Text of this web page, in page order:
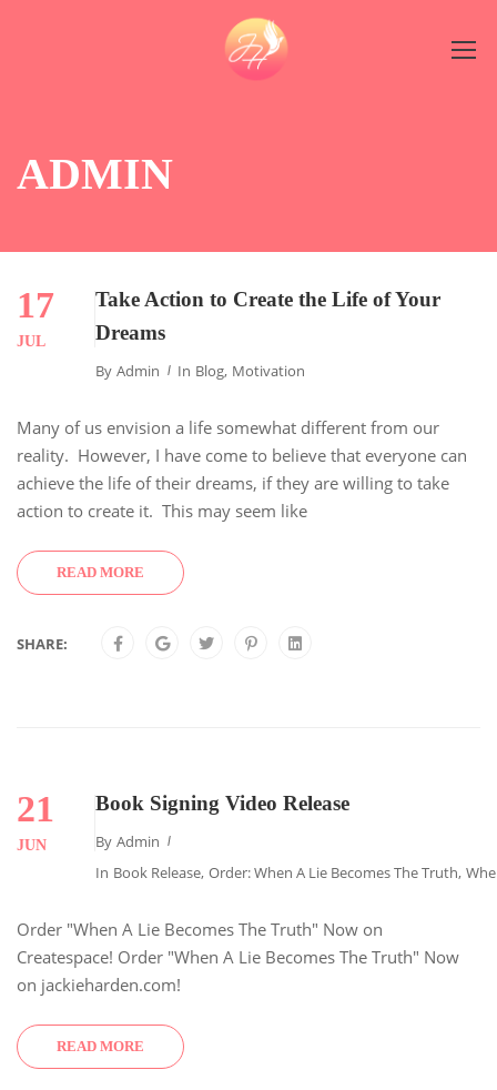
ADMIN
17
JUL
Take Action to Create the Life of Your
Dreams
By Admin In Blog, Motivation
Many of us envision a life somewhat different from our
reality. However, I have come to believe that everyone can
achieve the life of their dreams, if they are willing to take
action to create it. This may seem like
READ MORE
SHARE:
21
JUN
Book Signing Video Release
By Admin
In Book Release, Order: When A Lie Becomes The Truth,
Order "When A Lie Becomes The Truth" Now on
Createspace! Order "When A Lie Becomes The Truth" Now
on jackieharden.com!
READ MORE